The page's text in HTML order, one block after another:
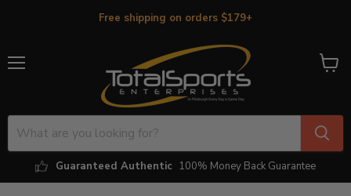
Free shipping on orders $179+
Guaranteed Authentic 100% Money Back Guarantee
View